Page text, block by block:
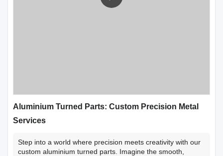
Aluminium Turned Parts: Custom Precision Metal
Services
Step into a world where precision meets creativity with our
custom aluminium turned parts. Imagine the smooth,